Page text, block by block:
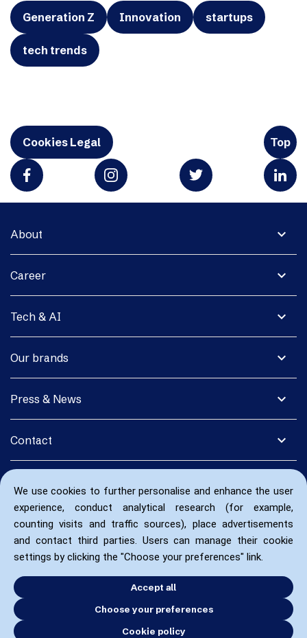
We use cookies to further personalise and enhance the user
experience, conduct analytical research (for example,
counting visits and traffic sources), place advertisements
and contact third parties. Users can manage their cookie
settings by clicking the "Choose your preferences" link.
Accept all
Choose your preferences
Cookie policy
Generation Z Innovation startups
tech trends
Cookies Legal Top
expand_more
About
expand_more
Career
expand_more
Tech & AI
expand_more
Our brands
expand_more
Press & News
expand_more
Contact